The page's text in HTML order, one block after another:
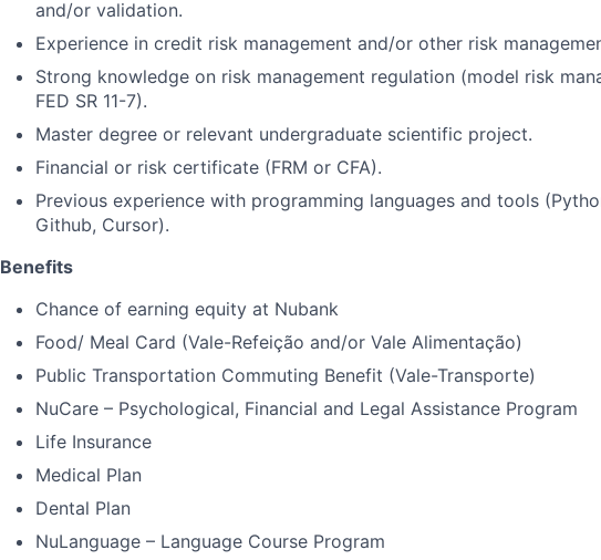
and/or validation.
Experience in credit risk management and/or other risk
Strong knowledge on risk management regulation (model risk
FED SR 11-7).
Master degree or relevant undergraduate scientific project.
Financial or risk certificate (FRM or CFA).
Previous experience with programming languages and tools
Github, Cursor).
Benefits
Chance of earning equity at Nubank
Food/ Meal Card (Vale-Refeição and/or Vale Alimentação)
Public Transportation Commuting Benefit (Vale-Transporte)
NuCare – Psychological, Financial and Legal Assistance Program
Life Insurance
Medical Plan
Dental Plan
NuLanguage – Language Course Program